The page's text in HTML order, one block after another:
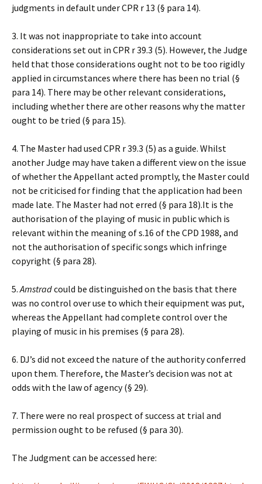
judgments in default under CPR r 13 (§ para 14).
3. It was not inappropriate to take into account
considerations set out in CPR r 39.3 (5). However, the Judge
held that those considerations ought not to be too rigidly
applied in circumstances where there has been no trial (§
para 14). There may be other relevant considerations,
including whether there are other reasons why the matter
ought to be tried (§ para 15).
4. The Master had used CPR r 39.3 (5) as a guide. Whilst
another Judge may have taken a different view on the issue
of whether the Appellant acted promptly, the Master could
not be criticised for finding that the application had been
made late. The Master had not erred (§ para 18).It is the
authorisation of the playing of music in public which is
relevant within the meaning of s.16 of the CPD 1988, and
not the authorisation of specific songs which infringe
copyright (§ para 28).
5.Amstradcould be distinguished on the basis that there
was no control over use to which their equipment was put,
whereas the Appellant had complete control over the
playing of music in his premises (§ para 28).
6. DJ’s did not exceed the nature of the authority conferred
upon them. Therefore, the Master’s decision was not at
odds with the law of agency (§ 29).
7. There were no real prospect of success at trial and
permission ought to be refused (§ para 30).
The Judgment can be accessed here: